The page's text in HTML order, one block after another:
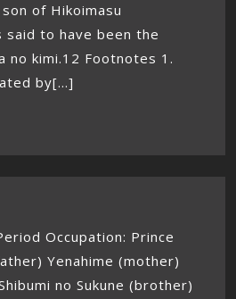
of Hikoimasu
said to have been the
no kimi.12 Footnotes 1.
by[...]
Occupation: Prince
Yenahime (mother)
no Sukune (brother)